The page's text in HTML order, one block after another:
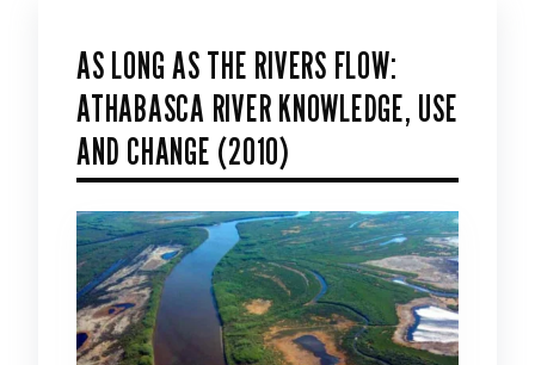
AS LONG AS THE RIVERS FLOW:
ATHABASCA RIVER KNOWLEDGE, USE
AND CHANGE (2010)